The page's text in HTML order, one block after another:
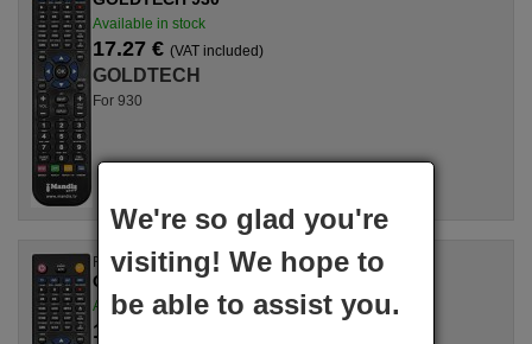
Available in stock
17.27 € (VAT included)
GOLDTECH
For 930
Replacement remote control
GOLDTECH 5725465045
Available in stock
17.27 €
We're so glad you're
visiting! We hope to
be able to assist you.